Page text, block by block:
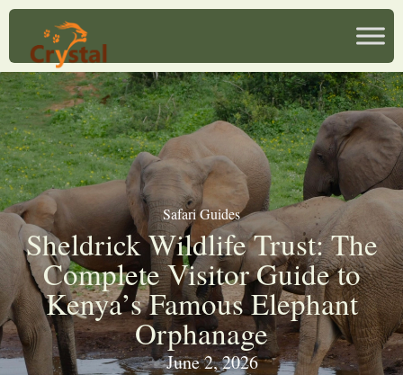
Safari Guides
Sheldrick Wildlife Trust: The
Complete Visitor Guide to
Kenya’s Famous Elephant
Orphanage
June 2, 2026